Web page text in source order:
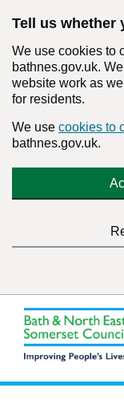
Tell us whether
We use cookies to
bathnes.gov.uk.
website work as
for residents.
We use cookies to
bathnes.gov.uk.